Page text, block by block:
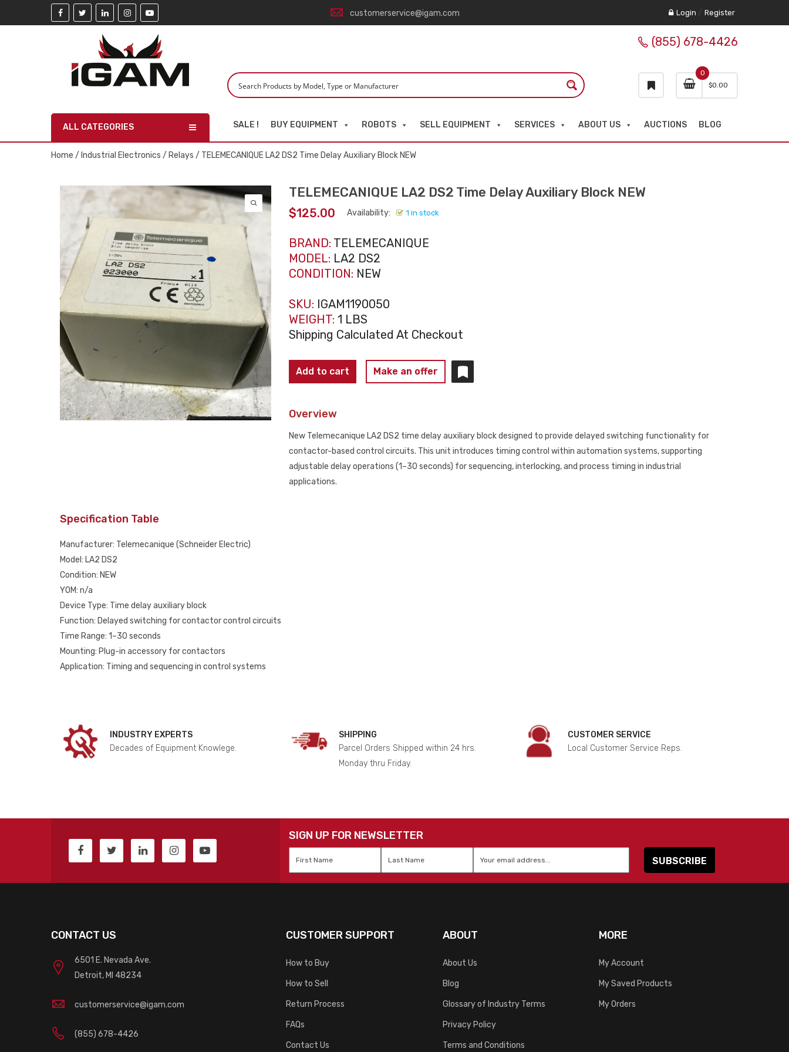
customerservice@igam.com Login / Register
0
$0.00
(855) 678-4426
ALL CATEGORIES SALE ! BUY EQUIPMENT ROBOTS SELL EQUIPMENT SERVICES ABOUT US AUCTIONS BLOG
Home / Industrial Electronics / Relays / TELEMECANIQUE LA2 DS2 Time Delay Auxiliary Block NEW
TELEMECANIQUE LA2 DS2 Time Delay Auxiliary Block NEW
$125.00 Availability: 1 in stock
BRAND: TELEMECANIQUE
MODEL: LA2 DS2
CONDITION: NEW
SKU: IGAM1190050
WEIGHT: 1 LBS
Shipping Calculated At Checkout
TELEMECANIQUE
LA2
Time
Add to cart Make an offer
Overview
New Telemecanique LA2 DS2 time delay auxiliary block designed to provide delayed switching functionality for
contactor-based control circuits. This unit introduces timing control within automation systems, supporting
adjustable delay operations (1–30 seconds) for sequencing, interlocking, and process timing in industrial
applications.
Specification Table
Manufacturer: Telemecanique (Schneider Electric)
Model: LA2 DS2
Condition: NEW
YOM: n/a
Device Type: Time delay auxiliary block
Function: Delayed switching for contactor control circuits
Time Range: 1–30 seconds
Mounting: Plug-in accessory for contactors
Application: Timing and sequencing in control systems
INDUSTRY EXPERTS
Decades of Equipment Knowlege.
SHIPPING
Parcel Orders Shipped within 24 hrs.
Monday thru Friday.
CUSTOMER SERVICE
Local Customer Service Reps.
SIGN UP FOR NEWSLETTER
CONTACT US
6501 E. Nevada Ave.
Detroit, MI 48234
customerservice@igam.com
(855) 678-4426
CUSTOMER SUPPORT
How to Buy
How to Sell
Return Process
FAQs
Contact Us
ABOUT
About Us
Blog
Glossary of Industry Terms
Privacy Policy
Terms and Conditions
MORE
My Account
My Saved Products
My Orders